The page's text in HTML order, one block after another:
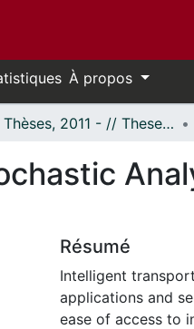
À propos
- Thèses, 2011 - // Theses, 2011 -
Résumé
Intelligent
applications and
ease of access to